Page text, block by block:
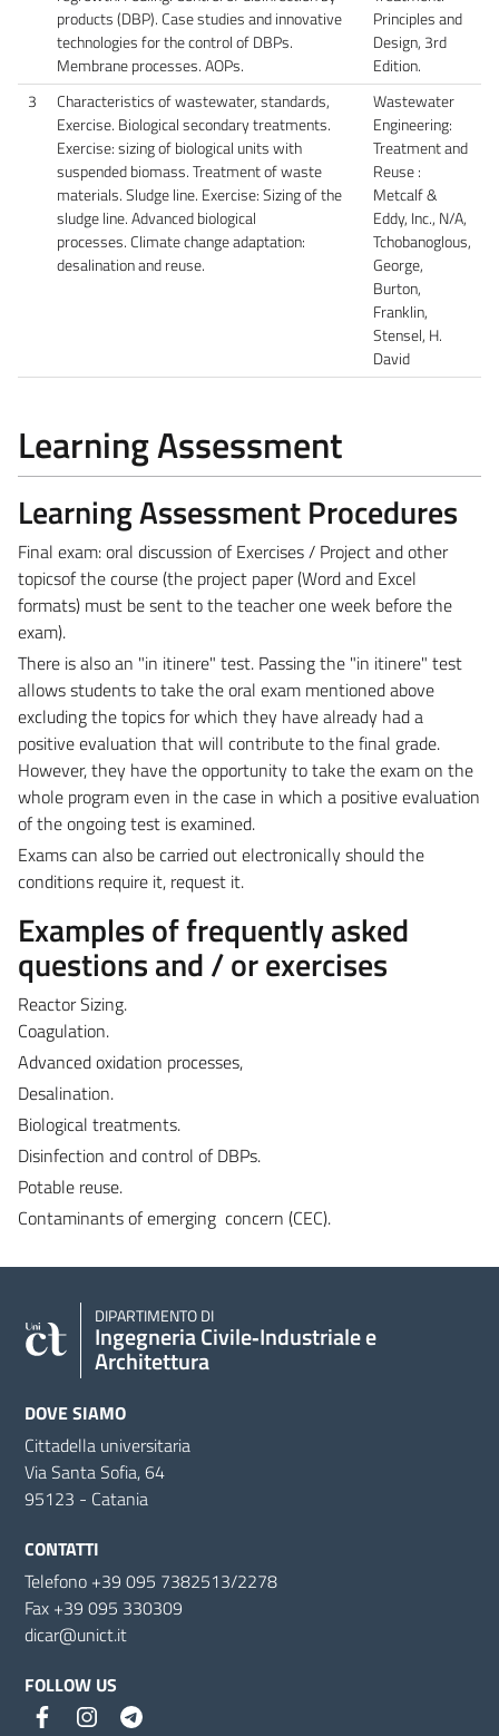
products (DBP). Case studies and innovative
technologies for the control of DBPs.
Membrane processes. AOPs.
Principles and
Design, 3rd
Edition.
3
Characteristics of wastewater, standards,
Exercise. Biological secondary treatments.
Exercise: sizing of biological units with
suspended biomass. Treatment of waste
materials. Sludge line. Exercise: Sizing of the
sludge line. Advanced biological
processes. Climate change adaptation:
desalination and reuse.
Wastewater
Engineering:
Treatment and
Reuse :
Metcalf &
Eddy, Inc., N/A,
Tchobanoglous,
George,
Burton,
Franklin,
Stensel, H.
David
Learning Assessment
Learning Assessment Procedures
Final exam: oral discussion of Exercises / Project and other
topicsof the course (the project paper (Word and Excel
formats) must be sent to the teacher one week before the
exam).
There is also an "in itinere" test. Passing the "in itinere" test
allows students to take the oral exam mentioned above
excluding the topics for which they have already had a
positive evaluation that will contribute to the final grade.
However, they have the opportunity to take the exam on the
whole program even in the case in which a positive evaluation
of the ongoing test is examined.
Exams can also be carried out electronically should the
conditions require it, request it.
Examples of frequently asked
questions and / or exercises
Reactor Sizing.
Coagulation.
Advanced oxidation processes,
Desalination.
Biological treatments.
Disinfection and control of DBPs.
Potable reuse.
Contaminants of emerging concern (CEC).
DIPARTIMENTO DI
Ingegneria Civile‑Industriale e
Architettura
DOVE SIAMO
Cittadella universitaria
Via Santa Sofia, 64
95123 - Catania
CONTATTI
Telefono +39 095 7382513/2278
Fax +39 095 330309
dicar@unict.it
FOLLOW US